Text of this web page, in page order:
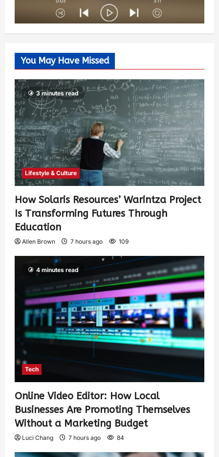
You May Have Missed
3 minutes read
Lifestyle & Culture
How Solaris Resources’ Warintza Project
Is Transforming Futures Through
Education
Allen Brown 7 hours ago 109
4 minutes read
Tech
Online Video Editor: How Local
Businesses Are Promoting Themselves
Without a Marketing Budget
Luci Chang 7 hours ago 84